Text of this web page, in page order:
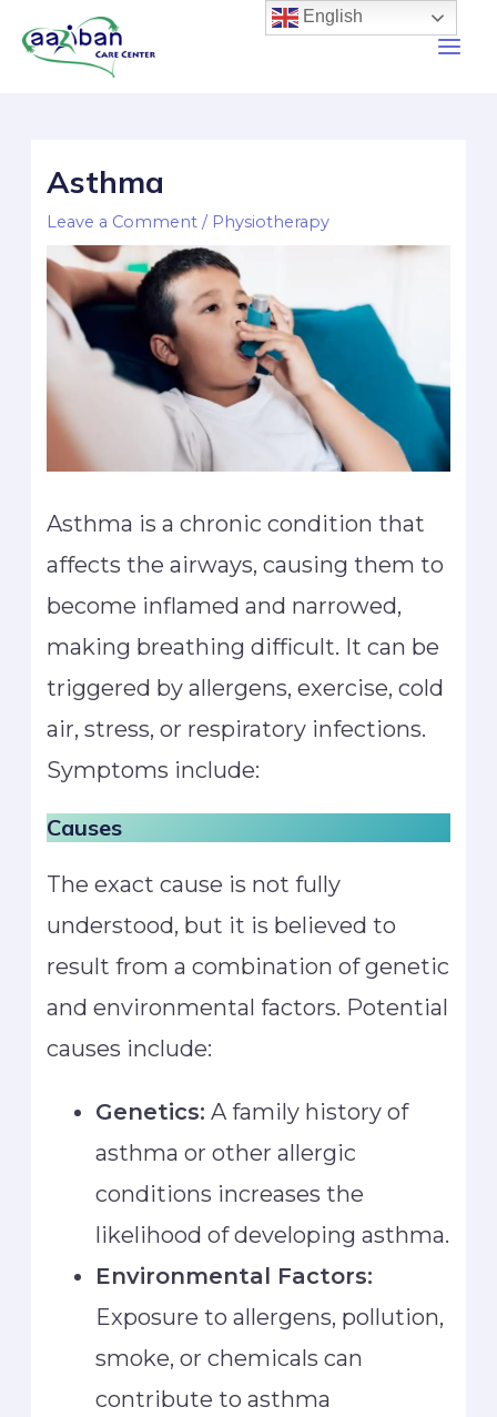
Asthma
Leave a Comment / Physiotherapy
Asthma is a chronic condition that
affects the airways, causing them to
become inflamed and narrowed,
making breathing difficult. It can be
triggered by allergens, exercise, cold
air, stress, or respiratory infections.
Symptoms include:
Causes
The exact cause is not fully
understood, but it is believed to
result from a combination of genetic
and environmental factors. Potential
causes include:
Genetics: A family history of
asthma or other allergic
conditions increases the
likelihood of developing asthma.
Environmental Factors:
Exposure to allergens, pollution,
smoke, or chemicals can
contribute to asthma
English